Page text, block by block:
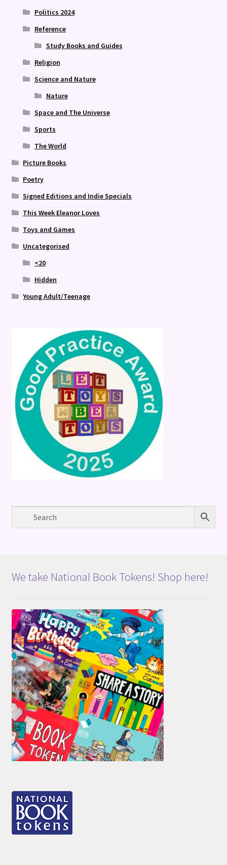
Politics 2024
Reference
Study Books and Guides
Religion
Science and Nature
Nature
Space and The Universe
Sports
The World
Picture Books
Poetry
Signed Editions and Indie Specials
This Week Eleanor Loves
Toys and Games
Uncategorised
<20
Hidden
Young Adult/Teenage
We take National Book Tokens! Shop here!